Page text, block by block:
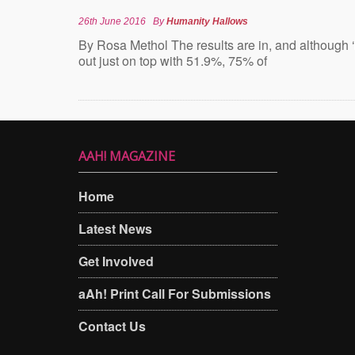
26th June 2016 ByHumanity Hallows
By Rosa Methol The results are in, and although
out just on top with 51.9%, 75% of
AAH! MAGAZINE
Home
Latest News
Get Involved
aAh! Print Call For Submissions
Contact Us